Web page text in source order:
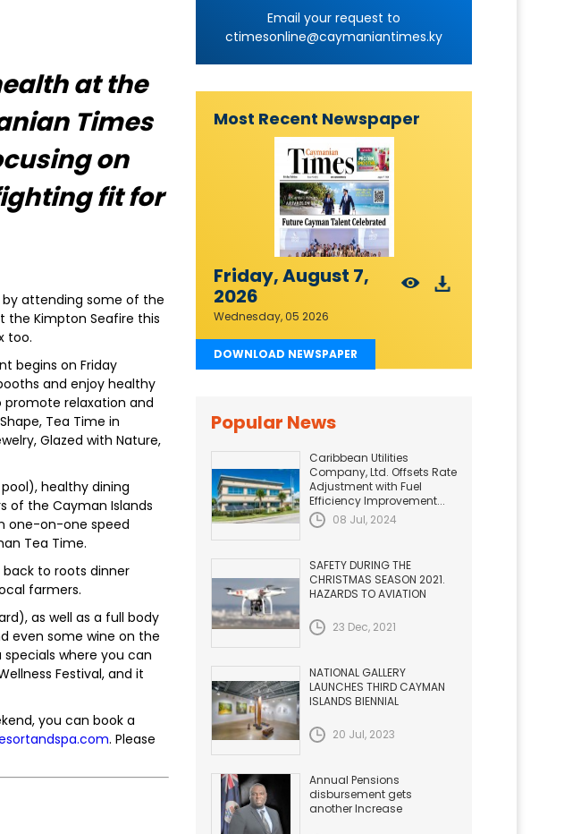
at the
Times
on
fit for
by attending some of the
the Kimpton Seafire this
too.
begins on Friday
and enjoy healthy
relaxation and
Tea Time in
Glazed with Nature,
healthy dining
of the Cayman Islands
one-on-one speed
Tea Time.
back to roots dinner
farmers.
as well as a full body
even some wine on the
where you can
Festival, and it
you can book a
. Please
Email your request to
ctimesonline@caymaniantimes.ky
Most Recent Newspaper
Friday, August 7,
2026
Wednesday, 05 2026
DOWNLOAD NEWSPAPER
Popular News
Caribbean Utilities
Company, Ltd. Offsets Rate
Adjustment with Fuel
Efficiency Improvement...
08 Jul, 2024
SAFETY DURING THE
CHRISTMAS SEASON 2021.
HAZARDS TO AVIATION
23 Dec, 2021
NATIONAL GALLERY
LAUNCHES THIRD CAYMAN
ISLANDS BIENNIAL
20 Jul, 2023
Annual Pensions
disbursement gets
another Increase